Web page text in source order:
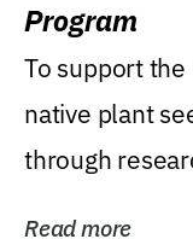
Program
To support
native plant
through
Read more